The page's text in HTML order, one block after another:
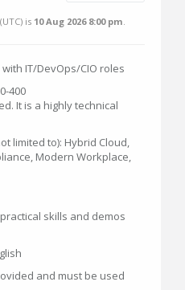
UTC) is 10 Aug 2026 8:00 pm.
IT/DevOps/CIO roles
400
It is a highly technical
limited to): Hybrid Cloud,
Modern Workplace,
skills and demos
and must be used